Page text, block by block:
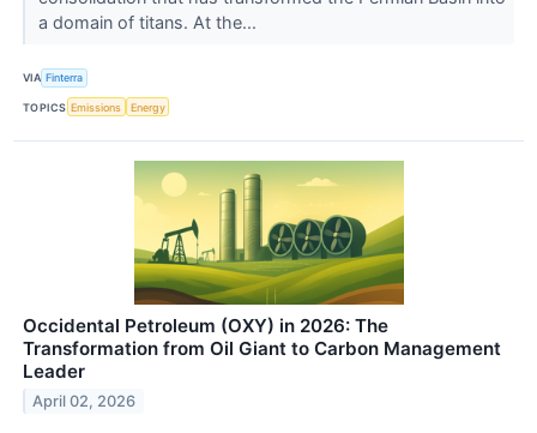
a domain of titans. At the...
VIA Finterra
TOPICS Emissions Energy
Occidental Petroleum (OXY) in 2026: The
Transformation from Oil Giant to Carbon Management
Leader
April 02, 2026